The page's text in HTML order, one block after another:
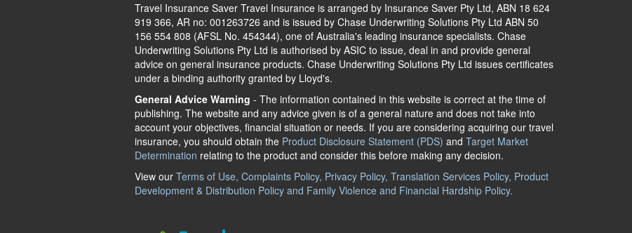
Travel Insurance Saver Travel Insurance is arranged by Insurance Saver Pty Ltd, ABN 18 624
919 366, AR no: 001263726 and is issued by Chase Underwriting Solutions Pty Ltd ABN 50
156 554 808 (AFSL No. 454344), one of Australia's leading insurance specialists. Chase
Underwriting Solutions Pty Ltd is authorised by ASIC to issue, deal in and provide general
advice on general insurance products. Chase Underwriting Solutions Pty Ltd issues certificates
under a binding authority granted by Lloyd's.
General Advice Warning - The information contained in this website is correct at the time of
publishing. The website and any advice given is of a general nature and does not take into
account your objectives, financial situation or needs. If you are considering acquiring our travel
insurance, you should obtain the Product Disclosure Statement (PDS) and Target Market
Determination relating to the product and consider this before making any decision.
View our Terms of Use, Complaints Policy, Privacy Policy, Translation Services Policy, Product
Development & Distribution Policy and Family Violence and Financial Hardship Policy.